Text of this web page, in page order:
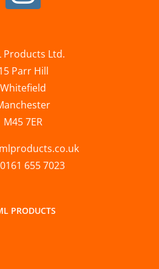
Products Ltd.
Parr Hill
Whitefield
M45 7ER
655 7023
PRODUCTS